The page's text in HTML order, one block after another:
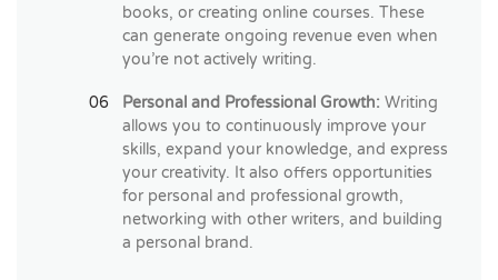
books, or creating online courses. These
can generate ongoing revenue even when
you’re not actively writing.
Personal and Professional Growth: Writing
allows you to continuously improve your
skills, expand your knowledge, and express
your creativity. It also offers opportunities
for personal and professional growth,
networking with other writers, and building
a personal brand.